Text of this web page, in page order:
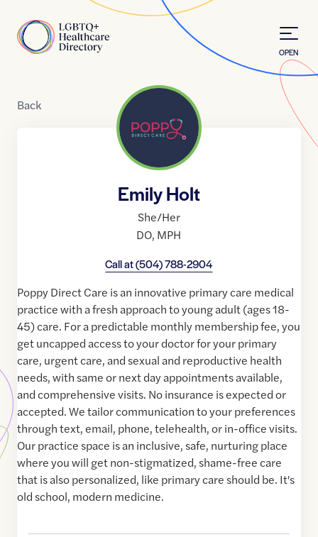
Home
OPEN
Back
Emily Holt
She/Her
DO, MPH
Call at(504) 788-2904
Poppy Direct Care is an innovative primary care medical
practice with a fresh approach to young adult (ages 18-
45) care. For a predictable monthly membership fee, you
get uncapped access to your doctor for your primary
care, urgent care, and sexual and reproductive health
needs, with same or next day appointments available,
and comprehensive visits. No insurance is expected or
accepted. We tailor communication to your preferences
through text, email, phone, telehealth, or in-office visits.
Our practice space is an inclusive, safe, nurturing place
where you will get non-stigmatized, shame-free care
that is also personalized, like primary care should be. It's
old school, modern medicine.